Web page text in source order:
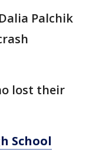
Palchik
lost their
School